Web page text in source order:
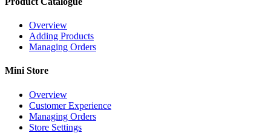
Overview
Adding Products
Managing Orders
Mini Store
Overview
Customer Experience
Managing Orders
Store Settings